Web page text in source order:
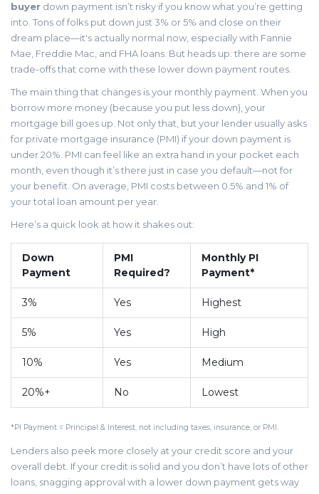
buyer down payment isn’t risky if you know what you’re getting
into. Tons of folks put down just 3% or 5% and close on their
dream place—it's actually normal now, especially with Fannie
Mae, Freddie Mac, and FHA loans. But heads up: there are some
trade-offs that come with these lower down payment routes.
The main thing that changes is your monthly payment. When you
borrow more money (because you put less down), your
mortgage bill goes up. Not only that, but your lender usually asks
for private mortgage insurance (PMI) if your down payment is
under 20%. PMI can feel like an extra hand in your pocket each
month, even though it’s there just in case you default—not for
your benefit. On average, PMI costs between 0.5% and 1% of
your total loan amount per year.
Here’s a quick look at how it shakes out:
Down
Payment
PMI
Required?
Monthly PI
Payment*
3% Yes Highest
5% Yes High
10% Yes Medium
20%+ No Lowest
*PI Payment = Principal & Interest, not including taxes, insurance, or PMI.
Lenders also peek more closely at your credit score and your
overall debt. If your credit is solid and you don’t have lots of other
loans, snagging approval with a lower down payment gets way